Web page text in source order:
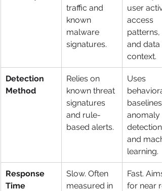
traffic and
known
malware
signatures.
user
access
patterns,
and data
context.
Detection
Method
Relies on
known threat
signatures
and rule-
based alerts.
Uses
baselines,
anomaly
detection,
and
learning.
Response
Time
Slow. Often
measured in
Fast. Aims
for near